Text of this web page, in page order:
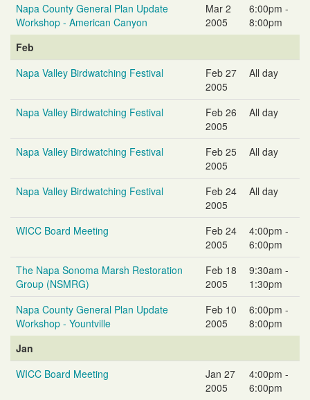
Napa County General Plan Update
Workshop - American Canyon
Mar 2
2005
6:00pm -
8:00pm
Feb
Napa Valley Birdwatching Festival
Feb 27
2005
All day
Napa Valley Birdwatching Festival
Feb 26
2005
All day
Napa Valley Birdwatching Festival
Feb 25
2005
All day
Napa Valley Birdwatching Festival
Feb 24
2005
All day
WICC Board Meeting
Feb 24
2005
4:00pm -
6:00pm
The Napa Sonoma Marsh Restoration
Group (NSMRG)
Feb 18
2005
9:30am -
1:30pm
Napa County General Plan Update
Workshop - Yountville
Feb 10
2005
6:00pm -
8:00pm
Jan
WICC Board Meeting
Jan 27
2005
4:00pm -
6:00pm